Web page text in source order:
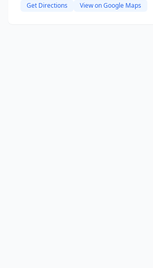
Get Directions View on Google Maps